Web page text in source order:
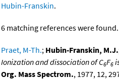
Hubin-Franskin.
6 matching references were found.
Praet, M-Th.; Hubin-Franskin, M.J.
Ionization and dissociation of C6F6
Org. Mass Spectrom., 1977, 12,